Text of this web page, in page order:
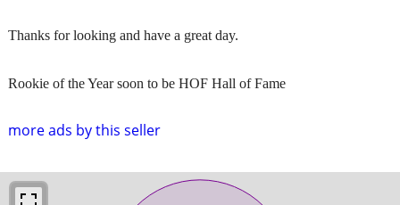
more ads by this seller
Thanks for looking and have a great day.
Rookie of the Year soon to be HOF Hall of Fame